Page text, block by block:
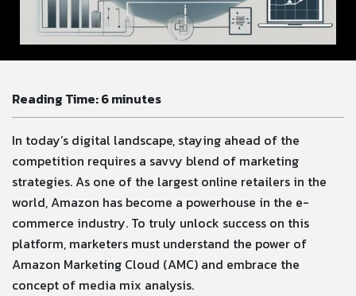
Reading Time:6minutes
In today’s digital landscape, staying ahead of the
competition requires a savvy blend of marketing
strategies. As one of the largest online retailers in the
world, Amazon has become a powerhouse in the e-
commerce industry. To truly unlock success on this
platform, marketers must understand the power of
Amazon Marketing Cloud (AMC) and embrace the
concept of media mix analysis.